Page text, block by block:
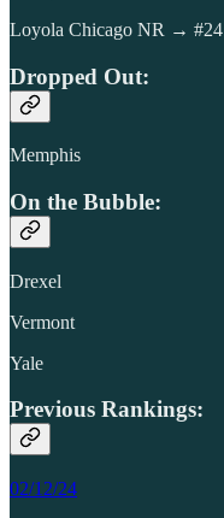
Loyola Chicago NR → #24
Dropped Out:
Memphis
On the Bubble:
Drexel
Vermont
Yale
Previous Rankings:
02/12/24